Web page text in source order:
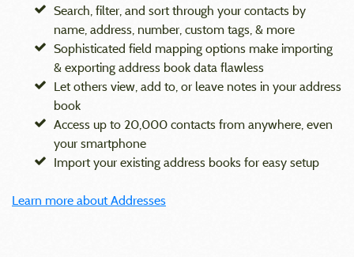
Search, filter, and sort through your contacts by
name, address, number, custom tags, & more
Sophisticated field mapping options make importing
& exporting address book data flawless
Let others view, add to, or leave notes in your address
book
Access up to 20,000 contacts from anywhere, even
your smartphone
Import your existing address books for easy setup
Learn more about Addresses